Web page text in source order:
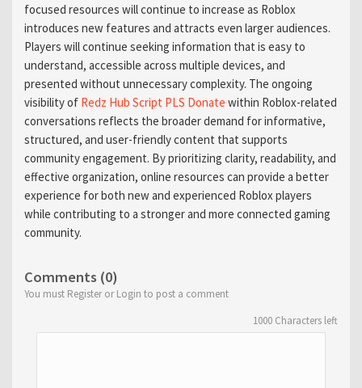
focused resources will continue to increase as Roblox
introduces new features and attracts even larger audiences.
Players will continue seeking information that is easy to
understand, accessible across multiple devices, and
presented without unnecessary complexity. The ongoing
visibility of Redz Hub Script PLS Donate within Roblox-related
conversations reflects the broader demand for informative,
structured, and user-friendly content that supports
community engagement. By prioritizing clarity, readability, and
effective organization, online resources can provide a better
experience for both new and experienced Roblox players
while contributing to a stronger and more connected gaming
community.
Comments (0)
You must Register or Login to post a comment
1000 Characters left